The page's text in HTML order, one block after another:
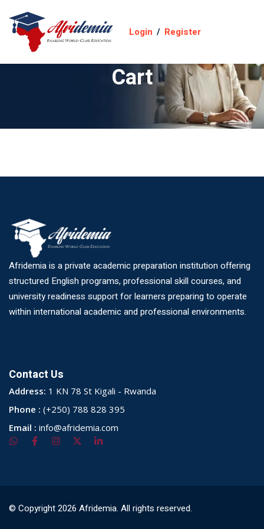
Login / Register
Cart
Afridemia is a private academic preparation institution offering
structured English programs, professional skill courses, and
university readiness support for learners preparing to operate
within international academic and professional environments.
Contact Us
Address: 1 KN 78 St Kigali - Rwanda
Phone : (+250) 788 828 395
Email : info@afridemia.com
© Copyright 2026 Afridemia. All rights reserved.